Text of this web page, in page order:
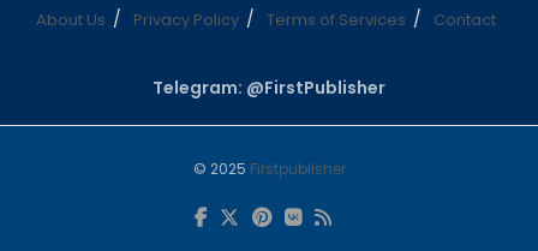
About Us Privacy Policy Terms of Services Contact
Telegram: @FirstPublisher
© 2025 Firstpublisher